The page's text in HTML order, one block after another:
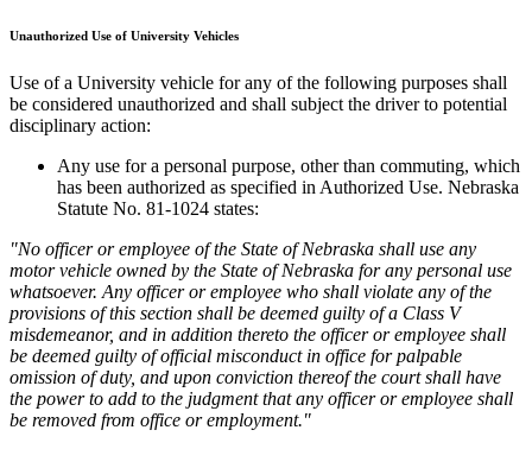
Unauthorized Use of University Vehicles
Use of a University vehicle for any of the following purposes shall
be considered unauthorized and shall subject the driver to potential
disciplinary action:
Any use for a personal purpose, other than commuting, which
has been authorized as specified in Authorized Use. Nebraska
Statute No. 81-1024 states:
"No officer or employee of the State of Nebraska shall use any
motor vehicle owned by the State of Nebraska for any personal use
whatsoever. Any officer or employee who shall violate any of the
provisions of this section shall be deemed guilty of a Class V
misdemeanor, and in addition thereto the officer or employee shall
be deemed guilty of official misconduct in office for palpable
omission of duty, and upon conviction thereof the court shall have
the power to add to the judgment that any officer or employee shall
be removed from office or employment."